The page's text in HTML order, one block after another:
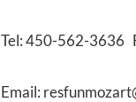
Tel: 450-562-3636
Email: